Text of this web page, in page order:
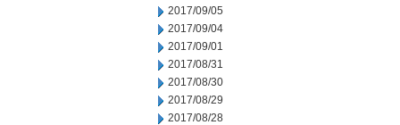
2017/09/05
2017/09/04
2017/09/01
2017/08/31
2017/08/30
2017/08/29
2017/08/28